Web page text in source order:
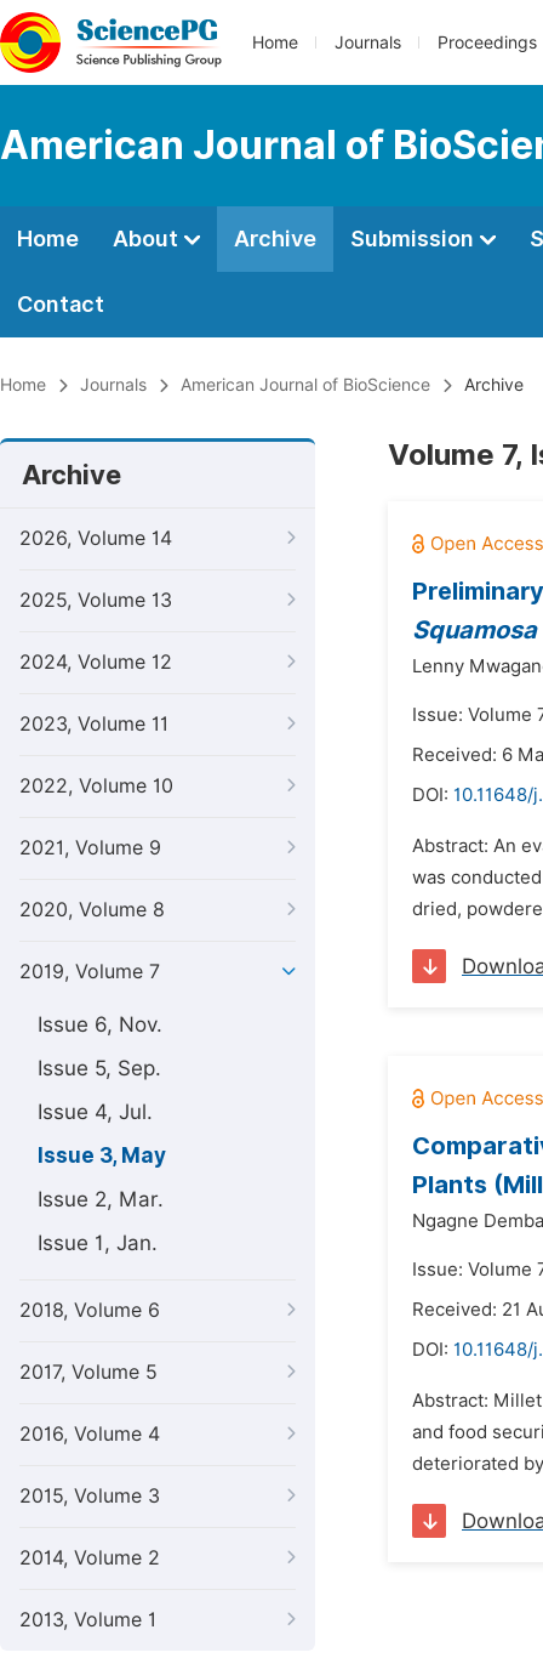
Home Journals Proceedings
American Journal of
Home About Archive Submission
Contact
Home Journals American Journal of BioScience Archive
Archive
2026, Volume 14
2025, Volume 13
2024, Volume 12
2023, Volume 11
2022, Volume 10
2021, Volume 9
2020, Volume 8
2019, Volume 7
Issue 6, Nov.
Issue 5, Sep.
Issue 4, Jul.
Issue 3, May
Issue 2, Mar.
Issue 1, Jan.
2018, Volume 6
2017, Volume 5
2016, Volume 4
2015, Volume 3
2014, Volume 2
2013, Volume 1
Volume 7,
Squamosa
Lenny
Issue: Volume
Received: 6
DOI: 10.11648/
Abstract: An
was
dried,
Plants
Ngagne
Issue: Volume
Received: 21
DOI: 10.11648/
Abstract:
and food
deteriorated